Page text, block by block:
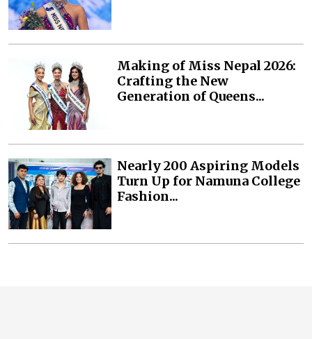
Making of Miss Nepal 2026:
Crafting the New
Generation of Queens...
Nearly 200 Aspiring Models
Turn Up for Namuna College
Fashion...